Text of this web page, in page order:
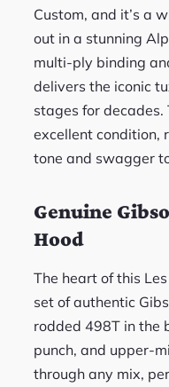
Custom, and it’s a
out in a stunning
multi-ply binding
delivers the iconic
stages for
excellent condition,
tone and swagger
Genuine
Hood
The heart of this
set of authentic
rodded 498T in the
punch, and upper-
through any mix,